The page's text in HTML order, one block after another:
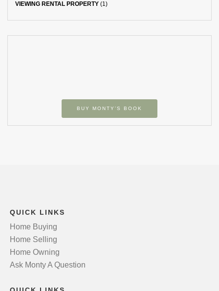
VIEWING RENTAL PROPERTY (1)
BUY MONTY’S BOOK
QUICK LINKS
Home Buying
Home Selling
Home Owning
Ask Monty A Question